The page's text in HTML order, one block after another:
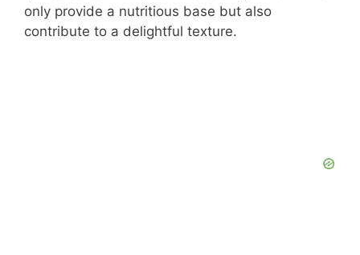
only provide a nutritious base but also
contribute to a delightful texture.